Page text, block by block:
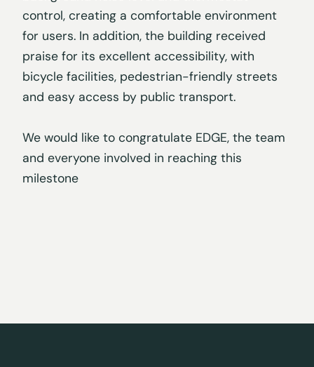
control, creating a comfortable environment
for users. In addition, the building received
praise for its excellent accessibility, with
bicycle facilities, pedestrian-friendly streets
and easy access by public transport.
We would like to congratulate EDGE, the team
and everyone involved in reaching this
milestone